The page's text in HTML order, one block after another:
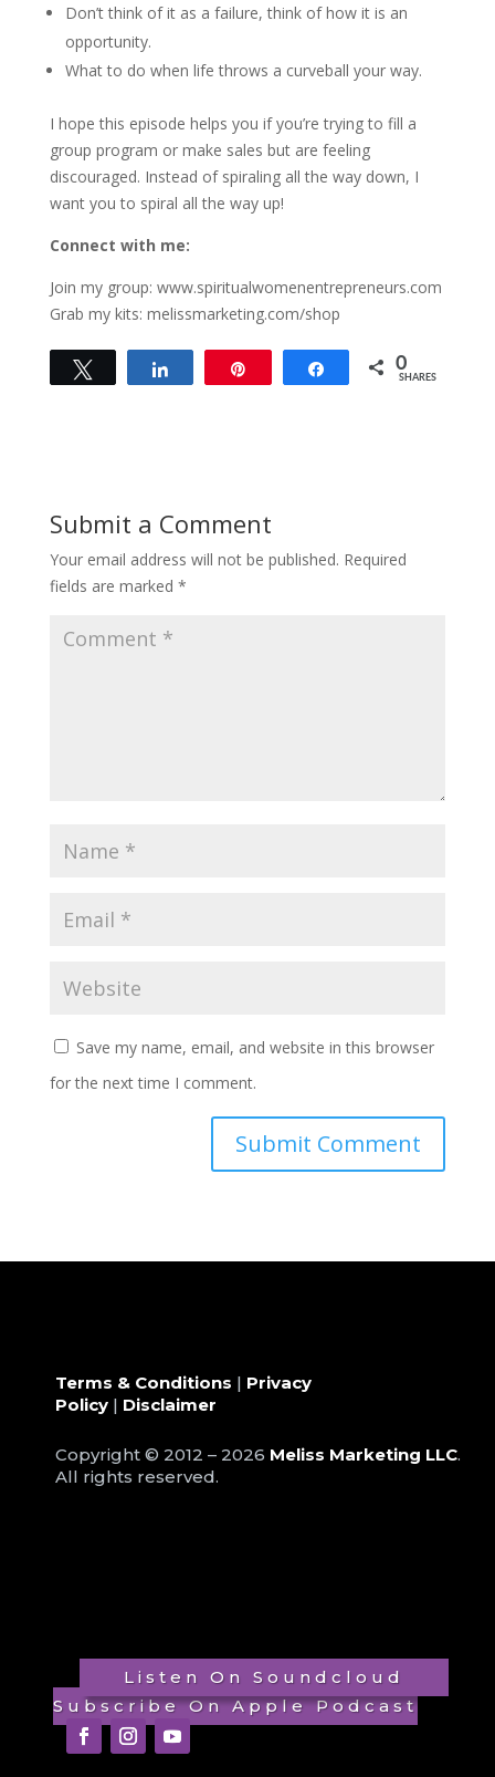
Don’t think of it as a failure, think of how it is an
opportunity.
What to do when life throws a curveball your way.
I hope this episode helps you if you’re trying to fill a
group program or make sales but are feeling
discouraged. Instead of spiraling all the way down, I
want you to spiral all the way up!
Connect with me:
Join my group: www.spiritualwomenentrepreneurs.com
Grab my kits: melissmarketing.com/shop
Share 0
SHARES
Submit a Comment
Your email address will not be published. Required
fields are marked *
Save my name, email, and website in this browser
for the next time I comment.
Terms & Conditions | Privacy
Policy| Disclaimer
Copyright © 2012 – 2026 Meliss Marketing LLC.
All rights reserved.
Subscribe On Apple Podcast
Listen On Soundcloud